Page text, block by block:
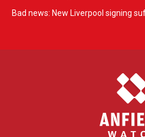
Bad news: New Liverpool signing